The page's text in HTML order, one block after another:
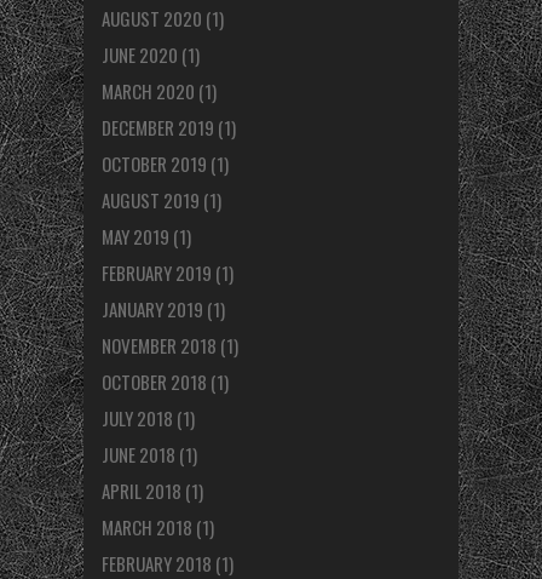
AUGUST 2020 (1)
JUNE 2020 (1)
MARCH 2020 (1)
DECEMBER 2019 (1)
OCTOBER 2019 (1)
AUGUST 2019 (1)
MAY 2019 (1)
FEBRUARY 2019 (1)
JANUARY 2019 (1)
NOVEMBER 2018 (1)
OCTOBER 2018 (1)
JULY 2018 (1)
JUNE 2018 (1)
APRIL 2018 (1)
MARCH 2018 (1)
FEBRUARY 2018 (1)